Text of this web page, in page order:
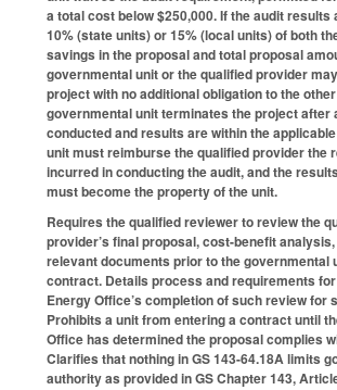
a total cost below $250,000. If the audit results
10% (state units) or 15% (local units) of both
savings in the proposal and total proposal
governmental unit or the qualified provider
project with no additional obligation to the
governmental unit terminates the project after
conducted and results are within the
unit must reimburse the qualified provider the
incurred in conducting the audit, and the
must become the property of the unit.
Requires the qualified reviewer to review the
provider’s final proposal, cost-benefit
relevant documents prior to the governmental
contract. Details process and requirements
Energy Office’s completion of such review for
Prohibits a unit from entering a contract until
Office has determined the proposal complies
Clarifies that nothing in GS 143-64.18A limits
authority as provided in GS Chapter 143,